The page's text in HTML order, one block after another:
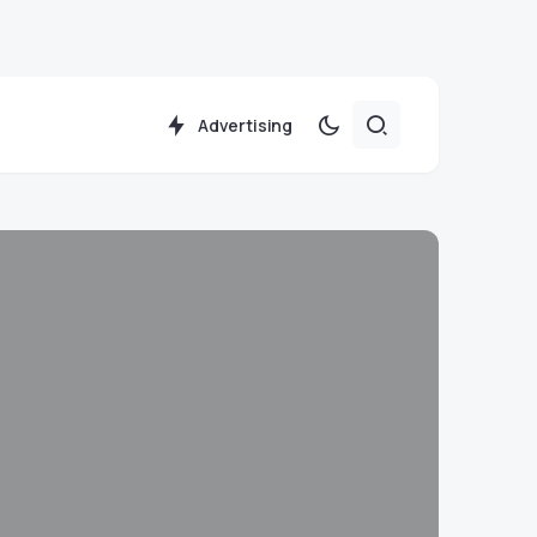
Advertising